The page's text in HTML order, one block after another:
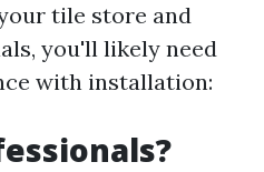
tile store and
you'll likely need
with installation: